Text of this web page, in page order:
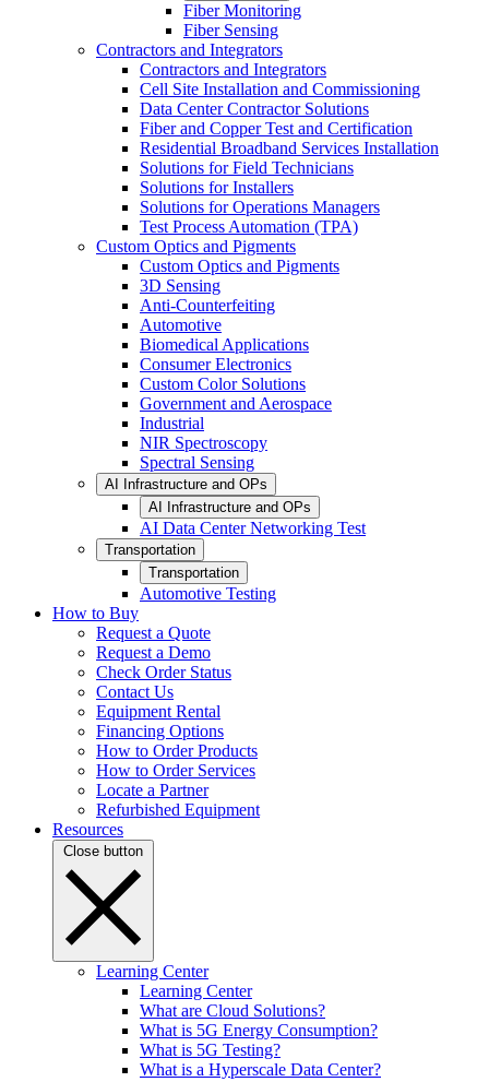
Fiber Monitoring
Fiber Sensing
Contractors and Integrators
Contractors and Integrators
Cell Site Installation and Commissioning
Data Center Contractor Solutions
Fiber and Copper Test and Certification
Residential Broadband Services Installation
Solutions for Field Technicians
Solutions for Installers
Solutions for Operations Managers
Test Process Automation (TPA)
Custom Optics and Pigments
Custom Optics and Pigments
3D Sensing
Anti-Counterfeiting
Automotive
Biomedical Applications
Consumer Electronics
Custom Color Solutions
Government and Aerospace
Industrial
NIR Spectroscopy
Spectral Sensing
AI Infrastructure and OPs
AI Infrastructure and OPs
AI Data Center Networking Test
Transportation
Transportation
Automotive Testing
How to Buy
Request a Quote
Request a Demo
Check Order Status
Contact Us
Equipment Rental
Financing Options
How to Order Products
How to Order Services
Locate a Partner
Refurbished Equipment
Resources
Close button
Learning Center
Learning Center
What are Cloud Solutions?
What is 5G Energy Consumption?
What is 5G Testing?
What is a Hyperscale Data Center?